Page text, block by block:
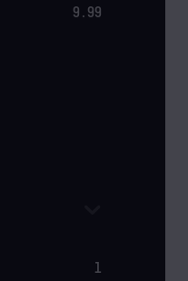
9.99
1